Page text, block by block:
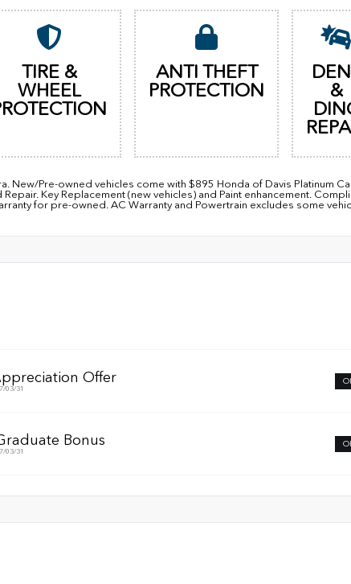
TIRE &
WHEEL
ANTI THEFT
PROTECTION
&
New/Pre-owned vehicles come with $895 Honda of Davis Platinum
Key Replacement (new vehicles) and Paint enhancement.
for pre-owned. AC Warranty and Powertrain excludes some
Offer
03/31
Bonus
03/31